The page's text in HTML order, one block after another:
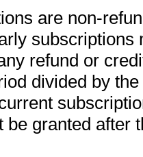
are non-
subscriptions
refund or
divided by
be granted after